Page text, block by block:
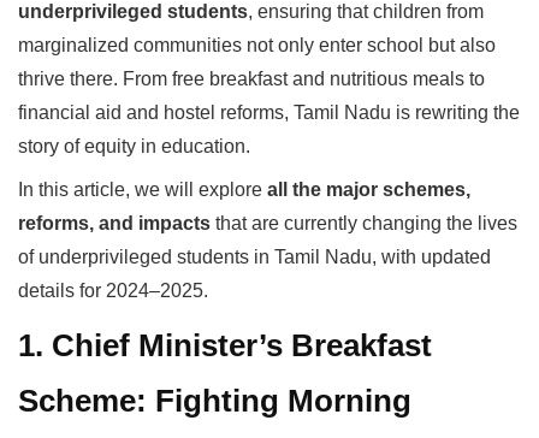
underprivileged students, ensuring that children from
marginalized communities not only enter school but also
thrive there. From free breakfast and nutritious meals to
financial aid and hostel reforms, Tamil Nadu is rewriting the
story of equity in education.
In this article, we will explore all the major schemes,
reforms, and impacts that are currently changing the lives
of underprivileged students in Tamil Nadu, with updated
details for 2024–2025.
1. Chief Minister’s Breakfast
Scheme: Fighting Morning